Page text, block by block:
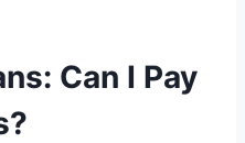
Can I Pay